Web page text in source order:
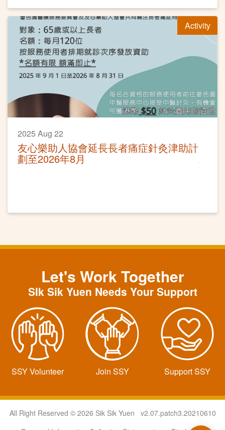
Activity
2025 Aug 22
友心樂助人協會延長長者痛症針灸津助計
劃至2026年8月
Let's Work Together
SIk Sik Yuen Needs Your Support
SSY Volunteer Join SSY Support SSY
All Right Reserved © 2026 Sik Sik Yuen v2.07.patch3.20210610